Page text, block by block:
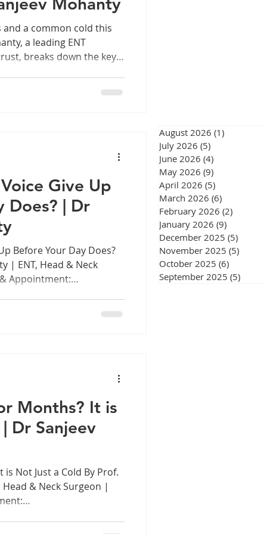
Chennai
a common cold this
a leading ENT
breaks down the key
more than any other:
Give Up
Does? | Dr
Before Your Day Does?
| ENT, Head & Neck
Appointment:
exp
Months? It is
Dr Sanjeev
Not Just a Cold By Prof.
& Neck Surgeon |
August 2026 (1)
July 2026 (5)
June 2026 (4)
May 2026 (9)
April 2026 (5)
March 2026 (6)
February 2026 (2)
January 2026 (9)
December 2025 (5)
November 2025 (5)
October 2025 (6)
September 2025 (5)